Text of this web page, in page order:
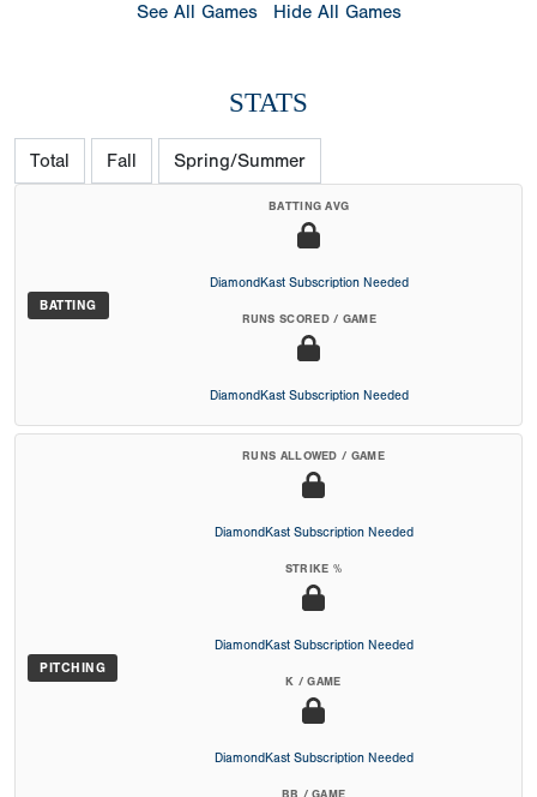
See All Games Hide All Games
STATS
Total Fall Spring/Summer
BATTING
BATTING AVG
DiamondKast Subscription Needed
RUNS SCORED / GAME
DiamondKast Subscription Needed
PITCHING
RUNS ALLOWED / GAME
DiamondKast Subscription Needed
STRIKE %
DiamondKast Subscription Needed
K / GAME
DiamondKast Subscription Needed